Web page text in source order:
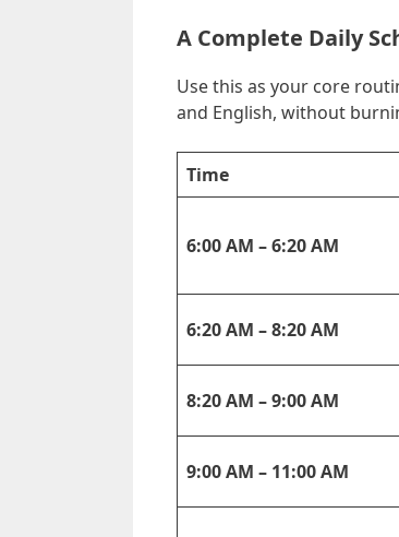
A Complete Daily
Use this as your core
and English, without
Time
6:00 AM – 6:20 AM
6:20 AM – 8:20 AM
8:20 AM – 9:00 AM
9:00 AM – 11:00 AM